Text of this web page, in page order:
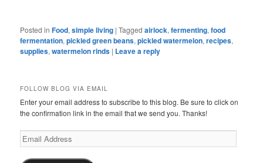
Posted in Food,simple living |Tagged airlock,fermenting,food
fermentation,pickled green beans,pickled watermelon,recipes,
supplies,watermelon rinds | Leave a reply
FOLLOW BLOG VIA EMAIL
Enter your email address to subscribe to this blog. Be sure to click on
the confirmation link in the email that we send you. Thanks!
Email
Address